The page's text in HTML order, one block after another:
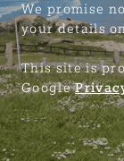
We promise
your details
This site is
Google